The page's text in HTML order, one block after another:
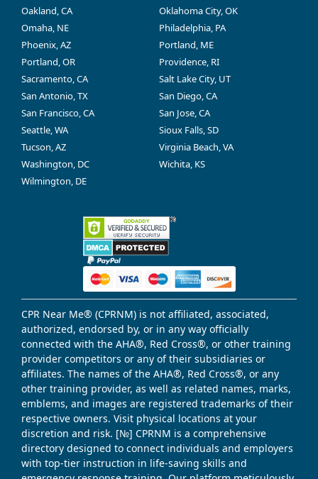
Oakland, CA
Oklahoma City, OK
Omaha, NE
Philadelphia, PA
Phoenix, AZ
Portland, ME
Portland, OR
Providence, RI
Sacramento, CA
Salt Lake City, UT
San Antonio, TX
San Diego, CA
San Francisco, CA
San Jose, CA
Seattle, WA
Sioux Falls, SD
Tucson, AZ
Virginia Beach, VA
Washington, DC
Wichita, KS
Wilmington, DE
CPR Near Me® (CPRNM) is not affiliated, associated,
authorized, endorsed by, or in any way officially
connected with the AHA®, Red Cross®, or other training
provider competitors or any of their subsidiaries or
affiliates. The names of the AHA®, Red Cross®, or any
other training provider, as well as related names, marks,
emblems, and images are registered trademarks of their
respective owners. Visit physical locations at your
discretion and risk. [№] CPRNM is a comprehensive
directory designed to connect individuals and employers
with top-tier instruction in life-saving skills and